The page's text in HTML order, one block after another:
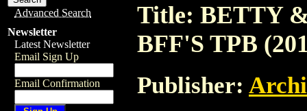
Advanced Search
Newsletter
Latest Newsletter
Email Sign Up
Email Confirmation
Title: BETTY
BFF'S TPB
Publisher: